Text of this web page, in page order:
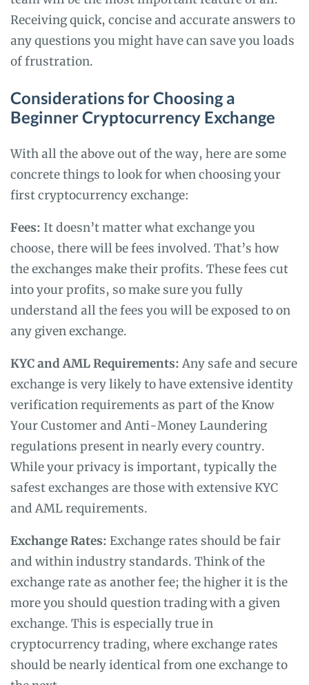
Receiving quick, concise and accurate answers to
any questions you might have can save you loads
of frustration.
Considerations for Choosing a
Beginner Cryptocurrency Exchange
With all the above out of the way, here are some
concrete things to look for when choosing your
first cryptocurrency exchange:
Fees: It doesn’t matter what exchange you
choose, there will be fees involved. That’s how
the exchanges make their profits. These fees cut
into your profits, so make sure you fully
understand all the fees you will be exposed to on
any given exchange.
KYC and AML Requirements:Any safe and secure
exchange is very likely to have extensive identity
verification requirements as part of the Know
Your Customer and Anti-Money Laundering
regulations present in nearly every country.
While your privacy is important, typically the
safest exchanges are those with extensive KYC
and AML requirements.
Exchange Rates: Exchange rates should be fair
and within industry standards. Think of the
exchange rate as another fee; the higher it is the
more you should question trading with a given
exchange. This is especially true in
cryptocurrency trading, where exchange rates
should be nearly identical from one exchange to